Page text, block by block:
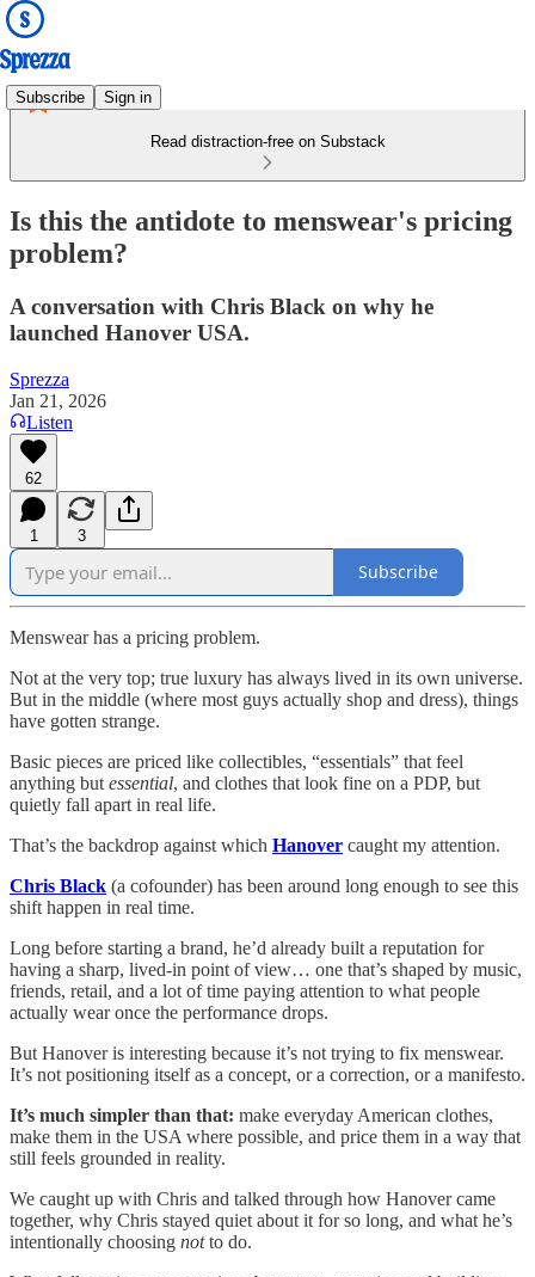
Subscribe Sign in
Read distraction-free on Substack
Is this the antidote to menswear's pricing
problem?
A conversation with Chris Black on why he
launched Hanover USA.
Sprezza
Jan 21, 2026
Listen
62
1 3
Subscribe
Menswear has a pricing problem.
Not at the very top; true luxury has always lived in its own universe.
But in the middle (where most guys actually shop and dress), things
have gotten strange.
Basic pieces are priced like collectibles, “essentials” that feel
anything but essential, and clothes that look fine on a PDP, but
quietly fall apart in real life.
That’s the backdrop against which Hanover caught my attention.
Chris Black (a cofounder) has been around long enough to see this
shift happen in real time.
Long before starting a brand, he’d already built a reputation for
having a sharp, lived-in point of view… one that’s shaped by music,
friends, retail, and a lot of time paying attention to what people
actually wear once the performance drops.
But Hanover is interesting because it’s not trying to fix menswear.
It’s not positioning itself as a concept, or a correction, or a manifesto.
It’s much simpler than that: make everyday American clothes,
make them in the USA where possible, and price them in a way that
still feels grounded in reality.
We caught up with Chris and talked through how Hanover came
together, why Chris stayed quiet about it for so long, and what he’s
intentionally choosing notto do.